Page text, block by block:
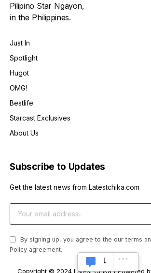
Pilipino Star Ngayon,
in the Philippines.
Just In
Spotlight
Hugot
OMG!
Bestlife
Starcast Exclusives
About Us
Subscribe to Updates
Get the latest news from Latestchika.com
By signing up, you agree to the our terms
Policy agreement.
Copyright © 2024 Latest Chika | Powered